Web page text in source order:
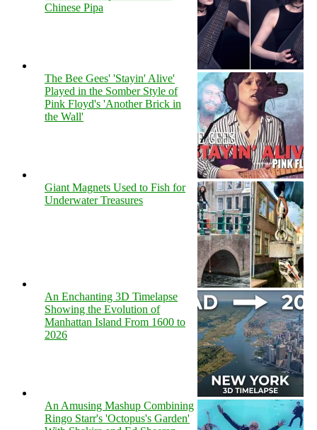
Chinese Pipa
The Bee Gees' 'Stayin' Alive'
Played in the Somber Style of
Pink Floyd's 'Another Brick in
the Wall'
Giant Magnets Used to Fish for
Underwater Treasures
An Enchanting 3D Timelapse
Showing the Evolution of
Manhattan Island From 1600 to
2026
An Amusing Mashup Combining
Ringo Starr's 'Octopus's Garden'